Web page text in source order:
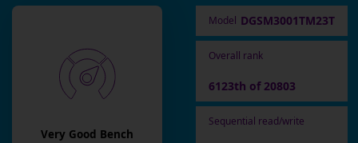
Very Good Bench
Model DGSM3001TM23T
Overall rank
6123th of 20803
Sequential read/write